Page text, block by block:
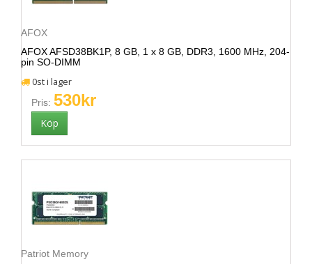
AFOX
AFOX AFSD38BK1P, 8 GB, 1 x 8 GB, DDR3, 1600 MHz, 204-
pin SO-DIMM
0st i lager
Pris: 530kr
Patriot Memory